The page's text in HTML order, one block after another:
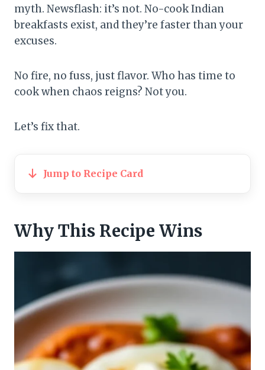
myth. Newsflash: it’s not. No-cook Indian
breakfasts exist, and they’re faster than your
excuses.
No fire, no fuss, just flavor. Who has time to
cook when chaos reigns? Not you.
Let’s fix that.
Jump to Recipe Card
Why This Recipe Wins